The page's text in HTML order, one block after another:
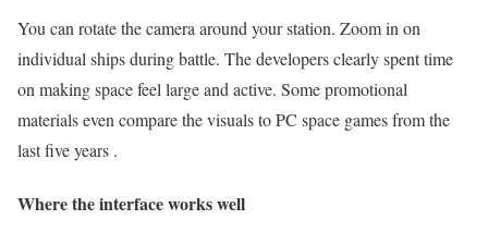
You can rotate the camera around your station. Zoom in on
individual ships during battle. The developers clearly spent time
on making space feel large and active. Some promotional
materials even compare the visuals to PC space games from the
last five years .
Where the interface works well